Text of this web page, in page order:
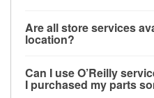
Are all store services
location?
alternator and starter
Check Engine light
Can I use O’Reilly
I purchased my parts